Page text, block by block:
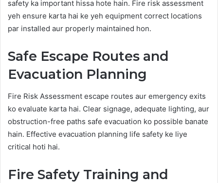
safety ka important hissa hote hain. Fire risk assessment
yeh ensure karta hai ke yeh equipment correct locations
par installed aur properly maintained hon.
Safe Escape Routes and
Evacuation Planning
Fire Risk Assessment escape routes aur emergency exits
ko evaluate karta hai. Clear signage, adequate lighting, aur
obstruction-free paths safe evacuation ko possible banate
hain. Effective evacuation planning life safety ke liye
critical hoti hai.
Fire Safety Training and